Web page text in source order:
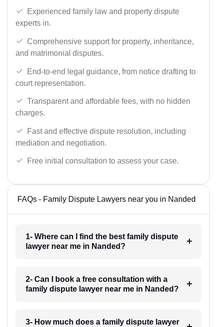
Experienced family law and property dispute
experts in.
Comprehensive support for property, inheritance,
and matrimonial disputes.
End-to-end legal guidance, from notice drafting to
court representation.
Transparent and affordable fees, with no hidden
charges.
Fast and effective dispute resolution, including
mediation and negotiation.
Free initial consultation to assess your case.
FAQs - Family Dispute Lawyers near you in Nanded
1- Where can I find the best family dispute
lawyer near me in Nanded?
2- Can I book a free consultation with a
family dispute lawyer near me in Nanded?
3- How much does a family dispute lawyer